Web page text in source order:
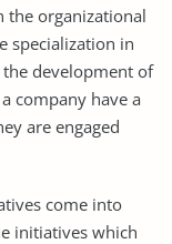
the organizational
specialization in
development of
company have a
are engaged
come into
initiatives which